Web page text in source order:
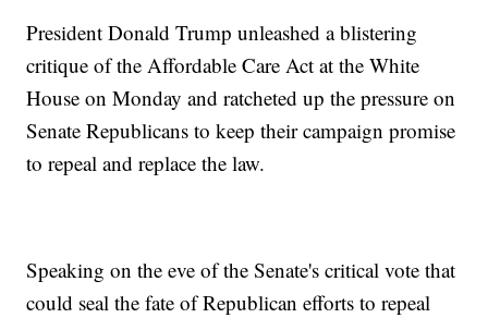
President Donald Trump unleashed a blistering
critique of the Affordable Care Act at the White
House on Monday and ratcheted up the pressure on
Senate Republicans to keep their campaign promise
to repeal and replace the law.
Speaking on the eve of the Senate's critical vote that
could seal the fate of Republican efforts to repeal